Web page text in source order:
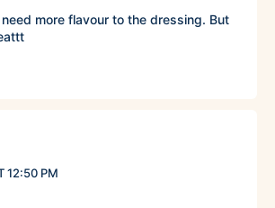
more flavour to the dressing. But
12:50 PM